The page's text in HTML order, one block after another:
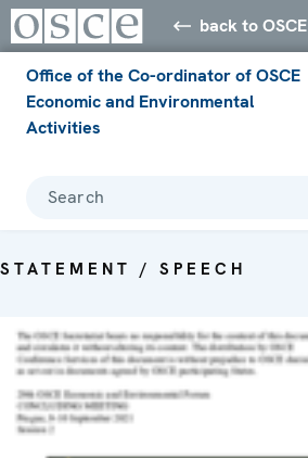
back to OSCE
Office of the Co-ordinator of OSCE
Economic and Environmental
Activities
Search
STATEMENT / SPEECH